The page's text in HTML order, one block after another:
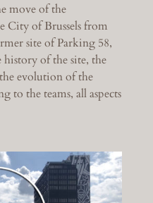
move of the
City of Brussels from
site of Parking 58,
of the site, the
evolution of the
to the teams, all aspects